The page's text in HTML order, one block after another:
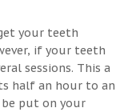
your teeth
if your teeth
sessions. This a
half an hour to an
put on your